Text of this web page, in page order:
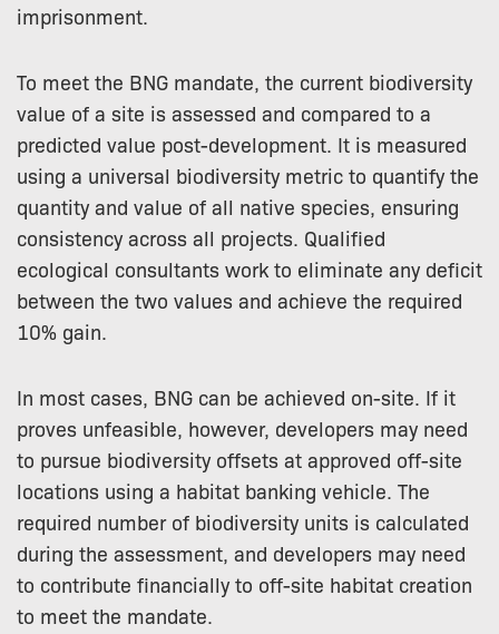
imprisonment.
To meet the BNG mandate, the current biodiversity
value of a site is assessed and compared to a
predicted value post-development. It is measured
using a universal biodiversity metric to quantify the
quantity and value of all native species, ensuring
consistency across all projects. Qualified
ecological consultants work to eliminate any deficit
between the two values and achieve the required
10% gain.
In most cases, BNG can be achieved on-site. If it
proves unfeasible, however, developers may need
to pursue biodiversity offsets at approved off-site
locations using a habitat banking vehicle. The
required number of biodiversity units is calculated
during the assessment, and developers may need
to contribute financially to off-site habitat creation
to meet the mandate.